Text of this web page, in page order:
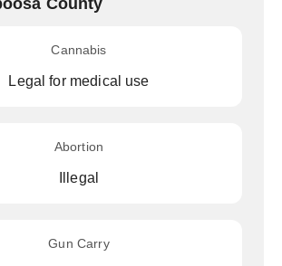
County
Cannabis
Legal for medical use
Abortion
Illegal
Gun Carry